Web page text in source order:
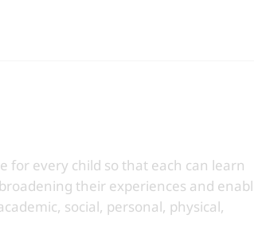
for every child so that each can learn
their experiences and
social, personal, physical,